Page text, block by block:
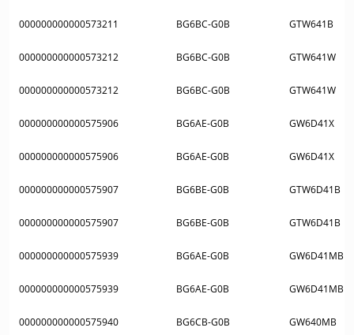
000000000000573211 BG6BC-G0B GTW641B
000000000000573212 BG6BC-G0B GTW641W
000000000000573212 BG6BC-G0B GTW641W
000000000000575906 BG6AE-G0B GW6D41X
000000000000575906 BG6AE-G0B GW6D41X
000000000000575907 BG6BE-G0B GTW6D41B
000000000000575907 BG6BE-G0B GTW6D41B
000000000000575939 BG6AE-G0B GW6D41MB
000000000000575939 BG6AE-G0B GW6D41MB
000000000000575940 BG6CB-G0B GW640MB